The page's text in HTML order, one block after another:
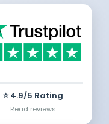
⭐ 4.9/5 Rating
Read reviews